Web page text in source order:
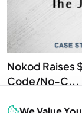
Nokod Raises
Code/No-C...